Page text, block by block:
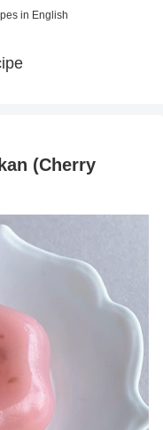
in English
(Cherry